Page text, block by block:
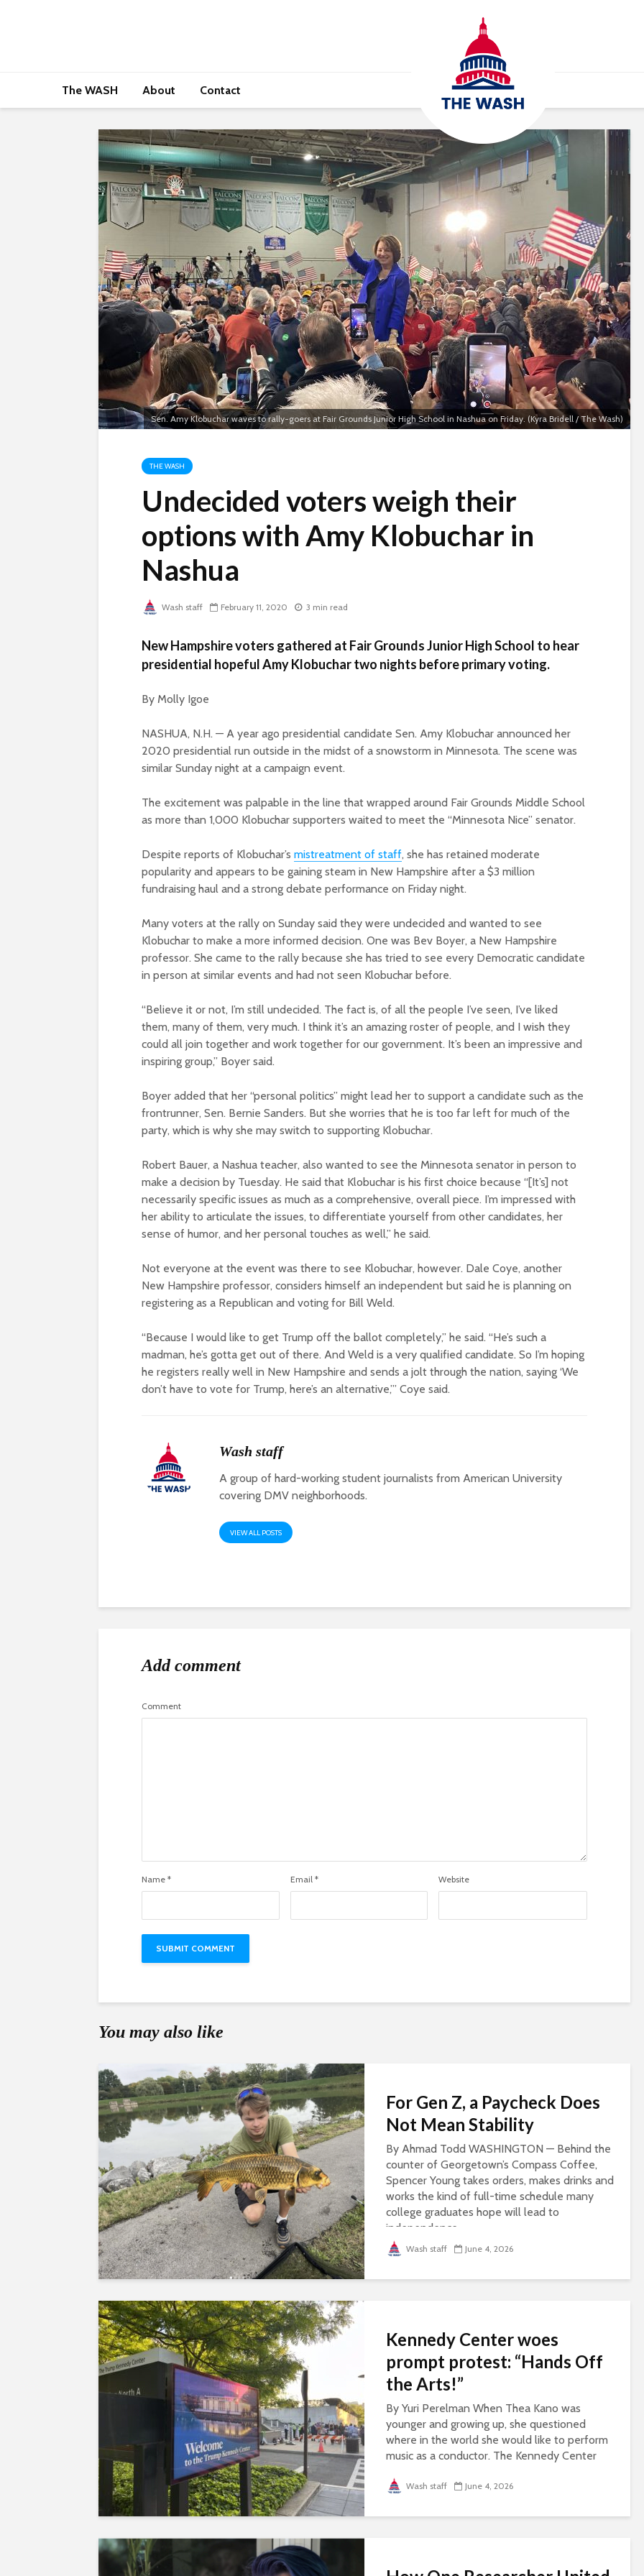
The WASH About Contact
Sen. Amy Klobuchar waves to rally-goers at Fair Grounds Junior High School in Nashua on Friday. (Kyra Bridell / The Wash)
THE WASH
Undecided voters weigh their
options with Amy Klobuchar in
Nashua
Wash staff February 11, 2020 3 min read
New Hampshire voters gathered at Fair Grounds Junior High School to hear
presidential hopeful Amy Klobuchar two nights before primary voting.
By Molly Igoe
NASHUA, N.H. — A year ago presidential candidate Sen. Amy Klobuchar announced her
2020 presidential run outside in the midst of a snowstorm in Minnesota. The scene was
similar Sunday night at a campaign event.
The excitement was palpable in the line that wrapped around Fair Grounds Middle School
as more than 1,000 Klobuchar supporters waited to meet the “Minnesota Nice” senator.
Despite reports of Klobuchar’s mistreatment of staff, she has retained moderate
popularity and appears to be gaining steam in New Hampshire after a $3 million
fundraising haul and a strong debate performance on Friday night.
Many voters at the rally on Sunday said they were undecided and wanted to see
Klobuchar to make a more informed decision. One was Bev Boyer, a New Hampshire
professor. She came to the rally because she has tried to see every Democratic candidate
in person at similar events and had not seen Klobuchar before.
“Believe it or not, I’m still undecided. The fact is, of all the people I’ve seen, I’ve liked
them, many of them, very much. I think it’s an amazing roster of people, and I wish they
could all join together and work together for our government. It’s been an impressive and
inspiring group,” Boyer said.
Boyer added that her “personal politics” might lead her to support a candidate such as the
frontrunner, Sen. Bernie Sanders. But she worries that he is too far left for much of the
party, which is why she may switch to supporting Klobuchar.
Robert Bauer, a Nashua teacher, also wanted to see the Minnesota senator in person to
make a decision by Tuesday. He said that Klobuchar is his first choice because “[It’s] not
necessarily specific issues as much as a comprehensive, overall piece. I’m impressed with
her ability to articulate the issues, to differentiate yourself from other candidates, her
sense of humor, and her personal touches as well,” he said.
Not everyone at the event was there to see Klobuchar, however. Dale Coye, another
New Hampshire professor, considers himself an independent but said he is planning on
registering as a Republican and voting for Bill Weld.
“Because I would like to get Trump off the ballot completely,” he said. “He’s such a
madman, he’s gotta get out of there. And Weld is a very qualified candidate. So I’m hoping
he registers really well in New Hampshire and sends a jolt through the nation, saying ‘We
don’t have to vote for Trump, here’s an alternative,’” Coye said.
Wash staff
A group of hard-working student journalists from American University
covering DMV neighborhoods.
VIEW ALL POSTS
Add comment
Comment
Name * Email * Website
You may also like
For Gen Z, a Paycheck Does
Not Mean Stability
By Ahmad Todd WASHINGTON — Behind the
counter of Georgetown’s Compass Coffee,
Spencer Young takes orders, makes drinks and
works the kind of full-time schedule many
college graduates hope will lead to
independence...
Wash staff June 4, 2026
Kennedy Center woes
prompt protest: “Hands Off
the Arts!”
By Yuri Perelman When Thea Kano was
younger and growing up, she questioned
where in the world she would like to perform
music as a conductor. The Kennedy Center
perception...
Wash staff June 4, 2026